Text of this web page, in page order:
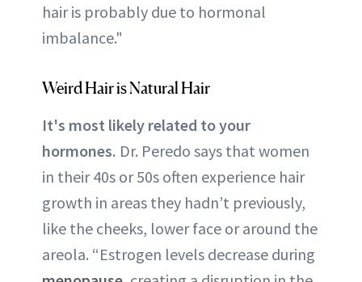
hair is probably due to hormonal
imbalance."
Weird Hair is Natural Hair
It's most likely related to your
hormones. Dr. Peredo says that women
in their 40s or 50s often experience hair
growth in areas they hadn’t previously,
like the cheeks, lower face or around the
areola. “Estrogen levels decrease during